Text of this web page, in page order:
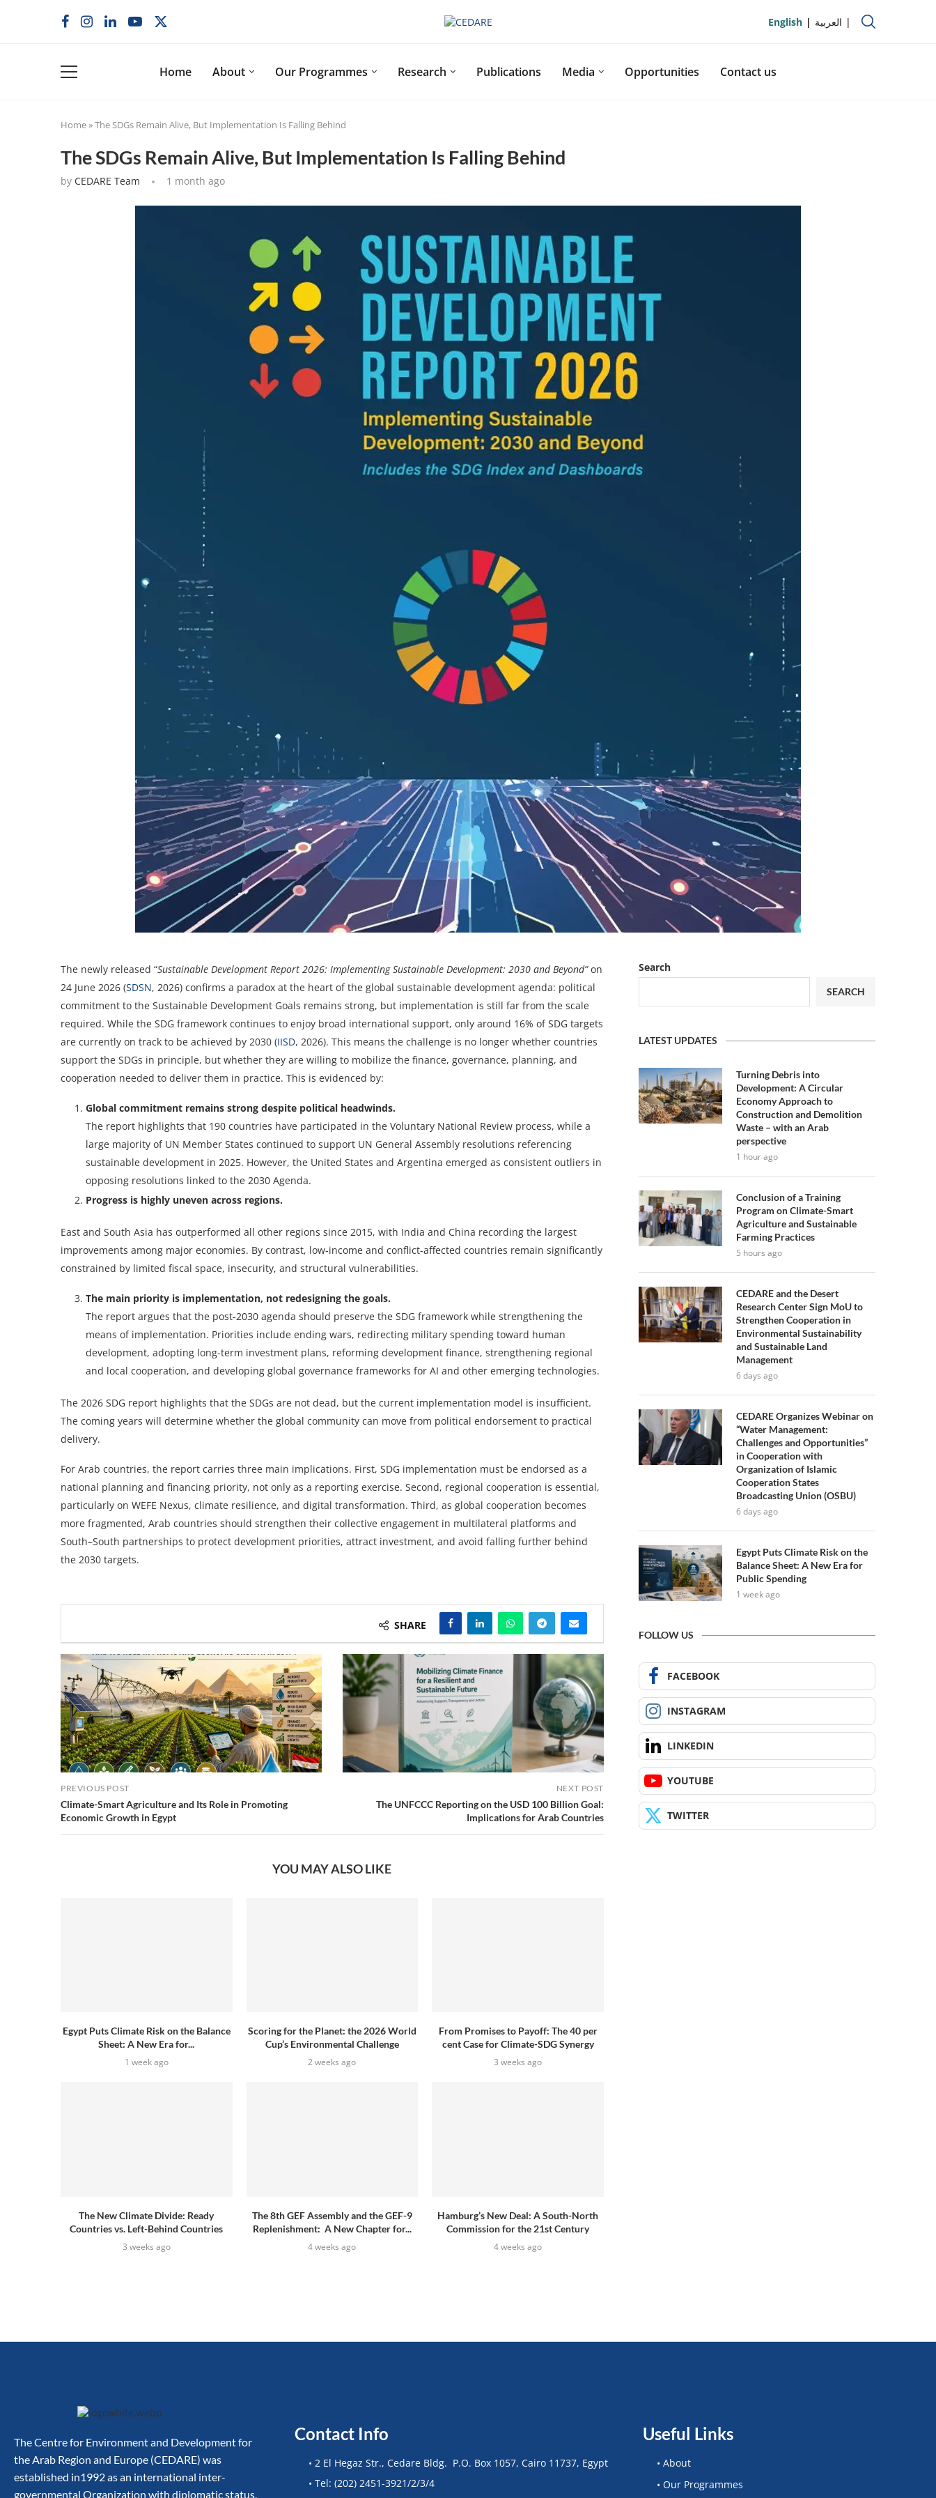
English العربية
Home About Our Programmes Research Publications Media Opportunities Contact us
Home»The SDGs Remain Alive, But Implementation Is Falling Behind
The SDGs Remain Alive, But Implementation Is Falling Behind
by CEDARE Team 1 month ago
The newly released “Sustainable Development Report 2026: Implementing Sustainable Development: 2030 and Beyond”on
24 June 2026 (SDSN, 2026) confirms a paradox at the heart of the global sustainable development agenda: political
commitment to the Sustainable Development Goals remains strong, but implementation is still far from the scale
required. While the SDG framework continues to enjoy broad international support, only around 16% of SDG targets
are currently on track to be achieved by 2030 (IISD, 2026). This means the challenge is no longer whether countries
support the SDGs in principle, but whether they are willing to mobilize the finance, governance, planning, and
cooperation needed to deliver them in practice. This is evidenced by:
Global commitment remains strong despite political headwinds.
The report highlights that 190 countries have participated in the Voluntary National Review process, while a
large majority of UN Member States continued to support UN General Assembly resolutions referencing
sustainable development in 2025. However, the United States and Argentina emerged as consistent outliers in
opposing resolutions linked to the 2030 Agenda.
Progress is highly uneven across regions.
East and South Asia has outperformed all other regions since 2015, with India and China recording the largest
improvements among major economies. By contrast, low-income and conflict-affected countries remain significantly
constrained by limited fiscal space, insecurity, and structural vulnerabilities.
The main priority is implementation, not redesigning the goals.
The report argues that the post-2030 agenda should preserve the SDG framework while strengthening the
means of implementation. Priorities include ending wars, redirecting military spending toward human
development, adopting long-term investment plans, reforming development finance, strengthening regional
and local cooperation, and developing global governance frameworks for AI and other emerging technologies.
The 2026 SDG report highlights that the SDGs are not dead, but the current implementation model is insufficient.
The coming years will determine whether the global community can move from political endorsement to practical
delivery.
For Arab countries, the report carries three main implications. First, SDG implementation must be endorsed as a
national planning and financing priority, not only as a reporting exercise. Second, regional cooperation is essential,
particularly on WEFE Nexus, climate resilience, and digital transformation. Third, as global cooperation becomes
more fragmented, Arab countries should strengthen their collective engagement in multilateral platforms and
South–South partnerships to protect development priorities, attract investment, and avoid falling further behind
the 2030 targets.
SHARE
PREVIOUS POST
Climate-Smart Agriculture and Its Role in Promoting
Economic Growth in Egypt
NEXT POST
The UNFCCC Reporting on the USD 100 Billion Goal:
Implications for Arab Countries
YOU MAY ALSO LIKE
Egypt Puts Climate Risk on the Balance
Sheet: A New Era for...
1 week ago
Scoring for the Planet: the 2026 World
Cup’s Environmental Challenge
2 weeks ago
From Promises to Payoff: The 40 per
cent Case for Climate-SDG Synergy
3 weeks ago
The New Climate Divide: Ready
Countries vs. Left-Behind Countries
3 weeks ago
The 8th GEF Assembly and the GEF-9
Replenishment: A New Chapter for...
4 weeks ago
Hamburg’s New Deal: A South-North
Commission for the 21st Century
4 weeks ago
Search
SEARCH
LATEST UPDATES
Turning Debris into
Development: A Circular
Economy Approach to
Construction and Demolition
Waste – with an Arab
perspective
1 hour ago
Conclusion of a Training
Program on Climate-Smart
Agriculture and Sustainable
Farming Practices
5 hours ago
CEDARE and the Desert
Research Center Sign MoU to
Strengthen Cooperation in
Environmental Sustainability
and Sustainable Land
Management
6 days ago
CEDARE Organizes Webinar on
“Water Management:
Challenges and Opportunities”
in Cooperation with
Organization of Islamic
Cooperation States
Broadcasting Union (OSBU)
6 days ago
Egypt Puts Climate Risk on the
Balance Sheet: A New Era for
Public Spending
1 week ago
FOLLOW US
FACEBOOK
INSTAGRAM
LINKEDIN
YOUTUBE
TWITTER
The Centre for Environment and Development for
the Arab Region and Europe (CEDARE) was
established in1992 as an international inter-
governmental Organization with diplomatic status.
Contact Info
• 2 El Hegaz Str., Cedare Bldg. P.O. Box 1057, Cairo 11737, Egypt
• Tel: (202) 2451-3921/2/3/4
Useful Links
• About
• Our Programmes